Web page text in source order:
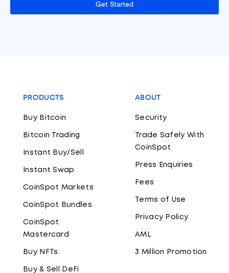
Get Started
PRODUCTS
Buy Bitcoin
Bitcoin Trading
Instant Buy/Sell
Instant Swap
CoinSpot Markets
CoinSpot Bundles
CoinSpot
Mastercard
Buy NFTs
Buy & Sell DeFi
ABOUT
Security
Trade Safely With
CoinSpot
Press Enquiries
Fees
Terms of Use
Privacy Policy
AML
3 Million Promotion